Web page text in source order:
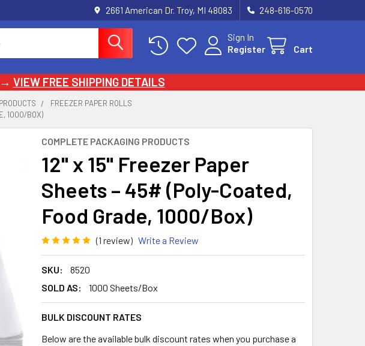
2661 American Dr. Troy, MI 48083 248-616-0570
Sign In
Register
Cart
→ VIEW FREE SHIPPING DETAILS
FREEZER PAPER ROLLS
1000/BOX)
COMPLETE PACKAGING PRODUCTS
12" x 15" Freezer Paper
Sheets – 45# (Poly-Coated,
Food Grade, 1000/Box)
(1 review) Write a Review
SKU:
8520
SOLD AS:
1000 Sheets/Box
BULK DISCOUNT RATES
Below are the available bulk discount rates when you purchase a